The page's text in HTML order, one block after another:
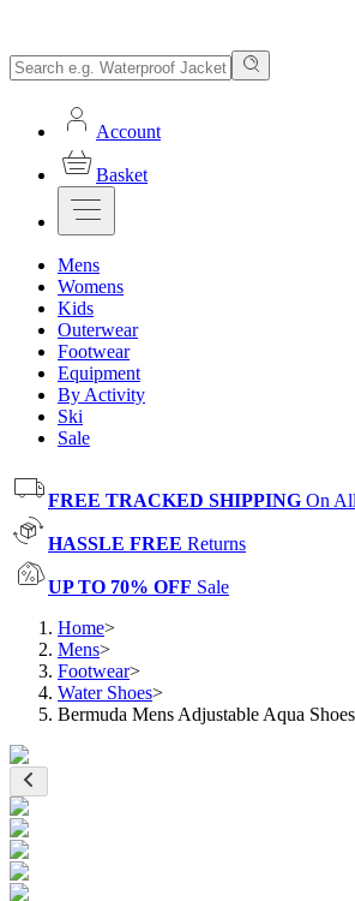
Account
Basket
Mens
Womens
Kids
Outerwear
Footwear
Equipment
By Activity
Ski
Sale
FREE TRACKED SHIPPING On
HASSLE FREE Returns
UP TO 70% OFF Sale
Home>
Mens>
Footwear>
Water Shoes>
Bermuda Mens Adjustable Aqua Shoes